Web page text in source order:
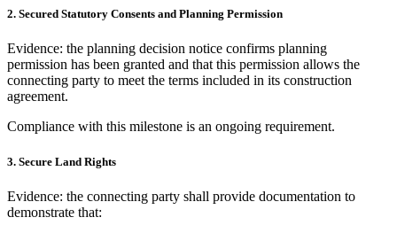
2. Secured Statutory Consents and Planning Permission
Evidence: the planning decision notice confirms planning
permission has been granted and that this permission allows the
connecting party to meet the terms included in its construction
agreement.
Compliance with this milestone is an ongoing requirement.
3. Secure Land Rights
Evidence: the connecting party shall provide documentation to
demonstrate that: